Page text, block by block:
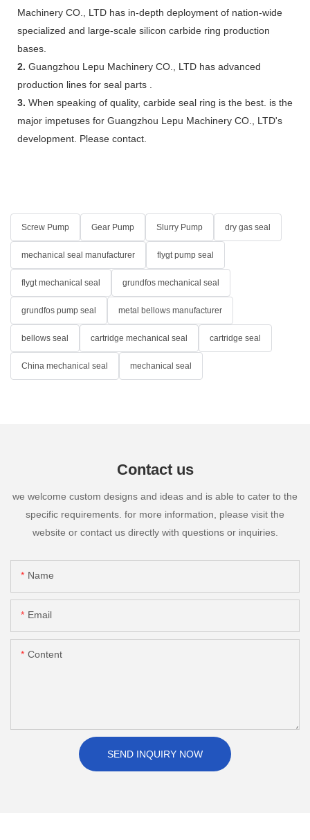
Machinery CO., LTD has in-depth deployment of nation-wide
specialized and large-scale silicon carbide ring production
bases.
2. Guangzhou Lepu Machinery CO., LTD has advanced
production lines for seal parts .
3. When speaking of quality, carbide seal ring is the best. is the
major impetuses for Guangzhou Lepu Machinery CO., LTD's
development. Please contact.
Screw Pump Gear Pump Slurry Pump dry gas seal
mechanical seal manufacturer flygt pump seal
flygt mechanical seal grundfos mechanical seal
grundfos pump seal metal bellows manufacturer
bellows seal cartridge mechanical seal cartridge seal
China mechanical seal mechanical seal
Contact us
we welcome custom designs and ideas and is able to cater to the
specific requirements. for more information, please visit the
website or contact us directly with questions or inquiries.
Name
Email
Content
SEND INQUIRY NOW